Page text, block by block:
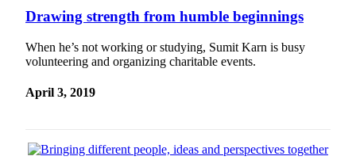
Drawing strength from humble beginnings
When he’s not working or studying, Sumit Karn is busy
volunteering and organizing charitable events.
April 3, 2019